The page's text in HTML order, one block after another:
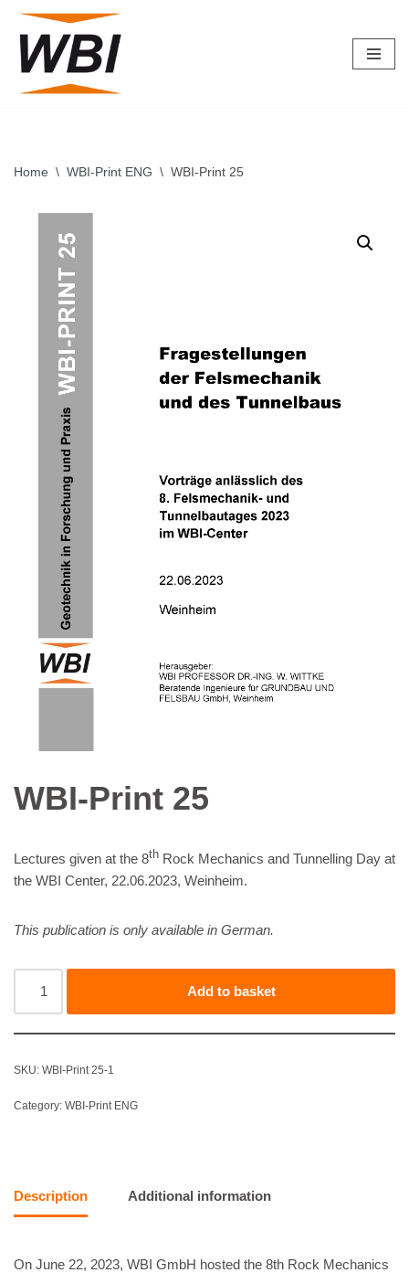
Skip
to
content
Home \ WBI-Print ENG \ WBI-Print 25
WBI-Print 25
Lectures given at the 8th Rock Mechanics and Tunnelling Day at
the WBI Center, 22.06.2023, Weinheim.
This publication is only available in German.
Add to basket
SKU: WBI-Print 25-1
Category: WBI-Print ENG
Description Additional information
On June 22, 2023, WBI GmbH hosted the 8th Rock Mechanics